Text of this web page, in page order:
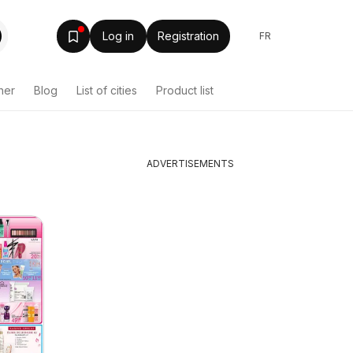
Log in Registration FR
Blog List of cities Product list
ADVERTISEMENTS